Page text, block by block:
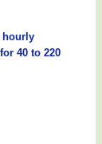
hourly
40 to 220